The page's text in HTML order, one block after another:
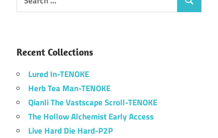
for:
Search
Recent Collections
Lured In-TENOKE
Herb Tea Man-TENOKE
Qianli The Vastscape Scroll-TENOKE
The Hollow Alchemist Early Access
Live Hard Die Hard-P2P